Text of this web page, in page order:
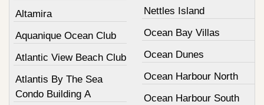
Altamira
Aquanique Ocean Club
Atlantic View Beach Club
Atlantis By The Sea
Condo Building A
Nettles Island
Ocean Bay Villas
Ocean Dunes
Ocean Harbour North
Ocean Harbour South